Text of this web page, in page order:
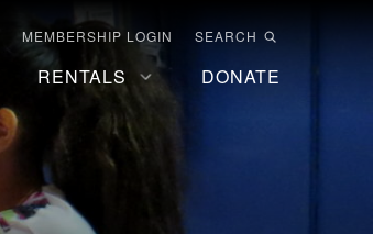
MEMBERSHIP LOGIN SEARCH
RENTALS DONATE